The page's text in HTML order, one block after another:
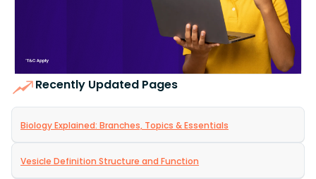
Recently Updated Pages
Biology Explained: Branches, Topics & Essentials
Vesicle Definition Structure and Function